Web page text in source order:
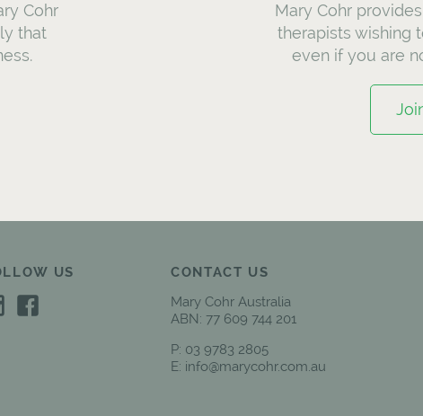
Cohr
that
Mary Cohr
therapists wishing
even if you are
US
CONTACT US
Mary Cohr Australia
ABN: 77 609 744 201
P: 03 9783 2805
E: info@marycohr.com.au